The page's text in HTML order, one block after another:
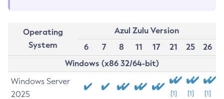
Operating
System
Azul Zulu Version
6
7 8 11 17 21 25
26
Windows (x86 32/64-bit)
Windows Server
2025
[1] [1] [1]